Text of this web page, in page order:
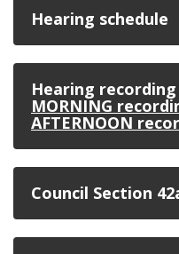
Hearing schedule
Hearing recording
MORNING
AFTERNOON
Council Section